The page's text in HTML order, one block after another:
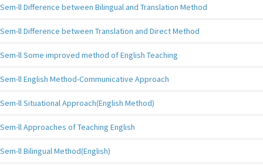
Sem-ll Difference between Bilingual and Translation Method
Sem-ll Difference between Translation and Direct Method
Sem-ll Some improved method of English Teaching
Sem-ll English Method-Communicative Approach
Sem-ll Situational Approach(English Method)
Sem-ll Approaches of Teaching English
Sem-ll Bilingual Method(English)